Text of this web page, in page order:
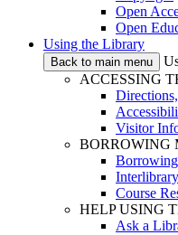
Open
Open
Using the Library
Back to main menu
ACCESSING
Visitor
BORROWING
Course
HELP USING
Ask a